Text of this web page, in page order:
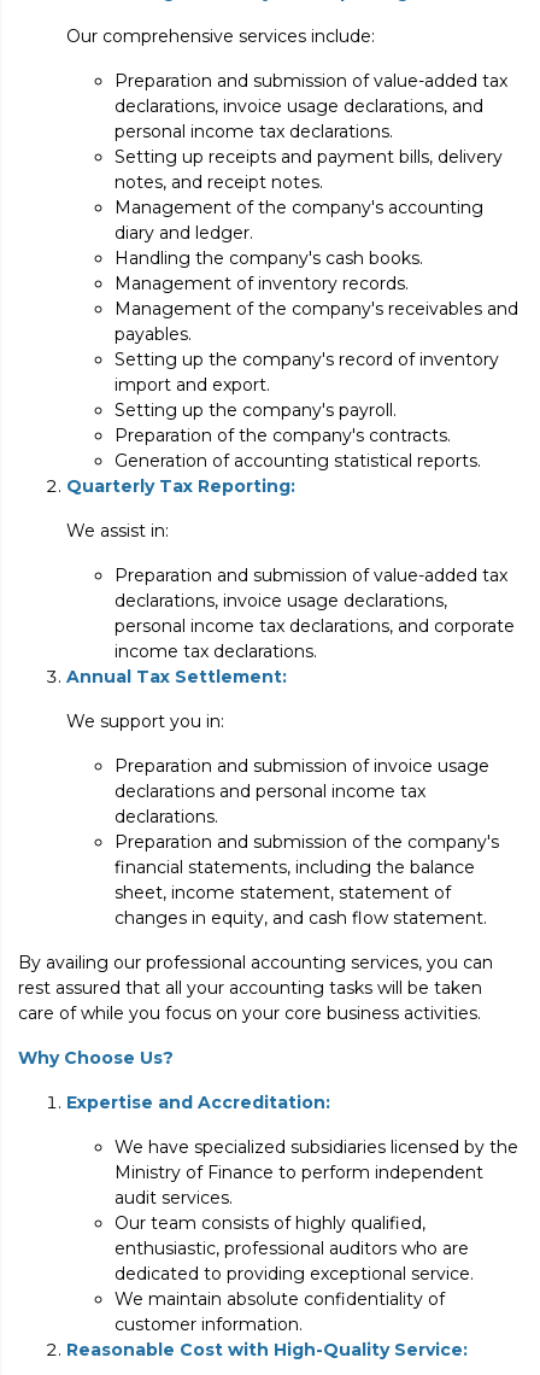
Our comprehensive services include:
Preparation and submission of value-added tax
declarations, invoice usage declarations, and
personal income tax declarations.
Setting up receipts and payment bills, delivery
notes, and receipt notes.
Management of the company's accounting
diary and ledger.
Handling the company's cash books.
Management of inventory records.
Management of the company's receivables and
payables.
Setting up the company's record of inventory
import and export.
Setting up the company's payroll.
Preparation of the company's contracts.
Generation of accounting statistical reports.
Quarterly Tax Reporting:
We assist in:
Preparation and submission of value-added tax
declarations, invoice usage declarations,
personal income tax declarations, and corporate
income tax declarations.
Annual Tax Settlement:
We support you in:
Preparation and submission of invoice usage
declarations and personal income tax
declarations.
Preparation and submission of the company's
financial statements, including the balance
sheet, income statement, statement of
changes in equity, and cash flow statement.
By availing our professional accounting services, you can
rest assured that all your accounting tasks will be taken
care of while you focus on your core business activities.
Why Choose Us?
Expertise and Accreditation:
We have specialized subsidiaries licensed by the
Ministry of Finance to perform independent
audit services.
Our team consists of highly qualified,
enthusiastic, professional auditors who are
dedicated to providing exceptional service.
We maintain absolute confidentiality of
customer information.
Reasonable Cost with High-Quality Service: